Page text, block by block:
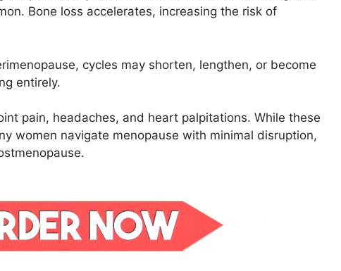
Bone loss accelerates, increasing the risk of
cycles may shorten, lengthen, or become
entirely.
pain, headaches, and heart palpitations. While these
women navigate menopause with minimal disruption,